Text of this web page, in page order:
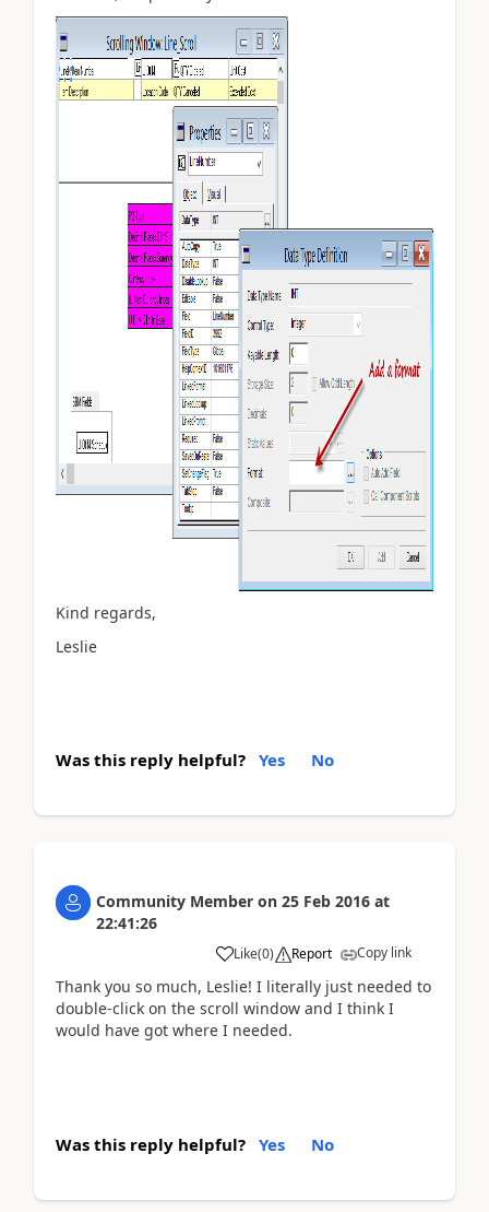
Kind regards,
Leslie
Was this reply helpful? Yes No
Community Member on 25 Feb 2016 at
22:41:26
Like(0) Report Copy link
Thank you so much, Leslie! I literally just needed to
double-click on the scroll window and I think I
would have got where I needed.
Was this reply helpful? Yes No